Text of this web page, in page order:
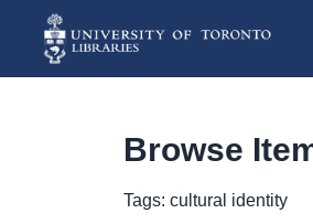
Browse
Tags: cultural identity